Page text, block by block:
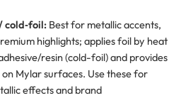
cold‑foil:Best for metallic accents,
highlights; applies foil by heat
resin (cold-foil) and provides
Mylar surfaces. Use these for
effects and brand